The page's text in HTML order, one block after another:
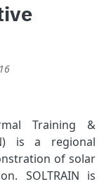
Training &
is a regional
of solar
SOLTRAIN is